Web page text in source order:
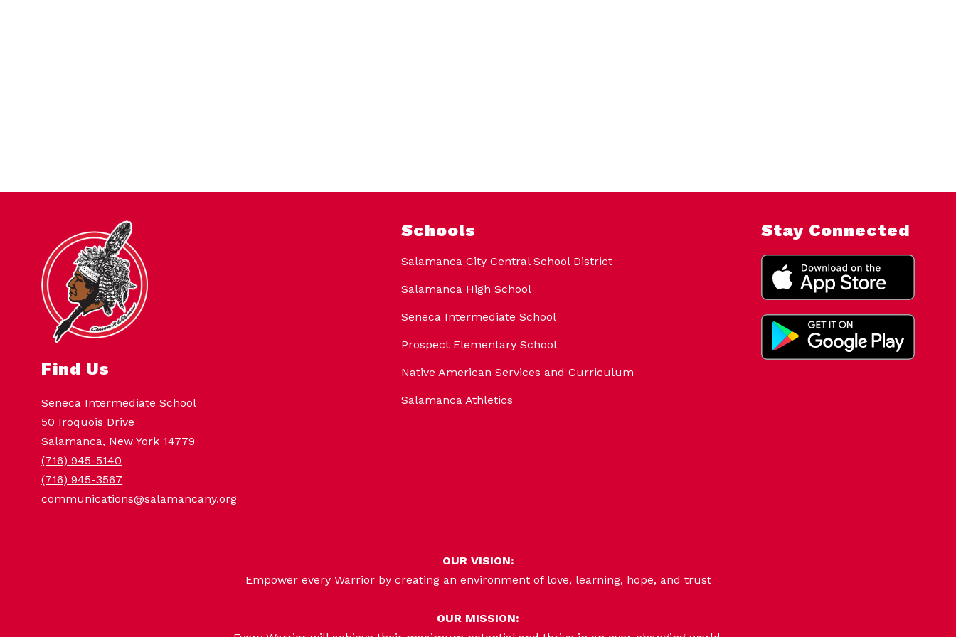
Find Us
Seneca Intermediate School
50 Iroquois Drive
Salamanca, New York 14779
(716) 945-5140
(716) 945-3567
communications@salamancany.org
Schools
Salamanca City Central School District
Salamanca High School
Seneca Intermediate School
Prospect Elementary School
Native American Services and Curriculum
Salamanca Athletics
Stay Connected
OUR VISION:
Empower every Warrior by creating an environment of love, learning, hope, and trust
OUR MISSION: